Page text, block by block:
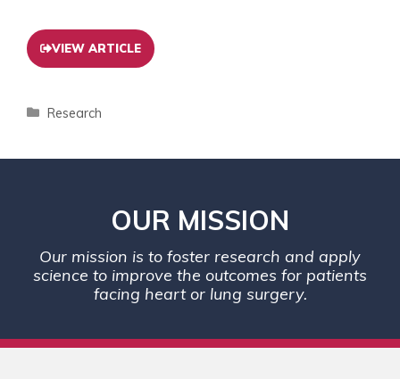
VIEW ARTICLE
Research
OUR MISSION
Our mission is to foster research and apply
science to improve the outcomes for patients
facing heart or lung surgery.